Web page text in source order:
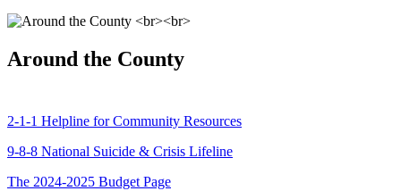
Around the County
2-1-1 Helpline for Community Resources
9-8-8 National Suicide & Crisis Lifeline
The 2024-2025 Budget Page